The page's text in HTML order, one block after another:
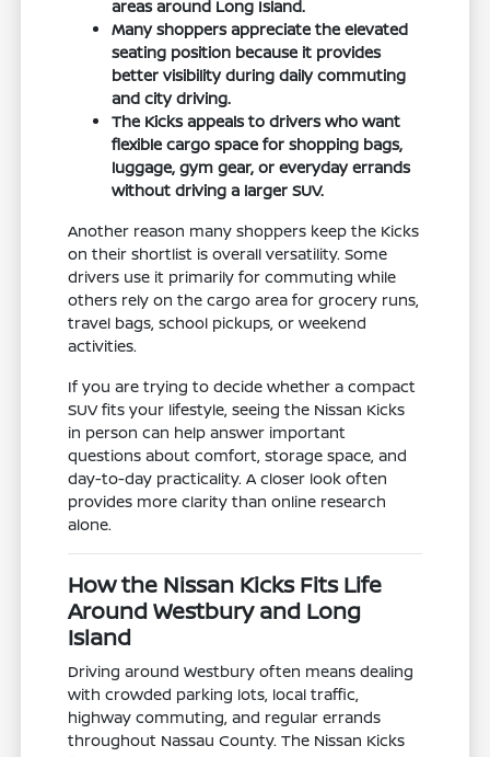
areas around Long Island.
Many shoppers appreciate the elevated
seating position because it provides
better visibility during daily commuting
and city driving.
The Kicks appeals to drivers who want
flexible cargo space for shopping bags,
luggage, gym gear, or everyday errands
without driving a larger SUV.
Another reason many shoppers keep the Kicks
on their shortlist is overall versatility. Some
drivers use it primarily for commuting while
others rely on the cargo area for grocery runs,
travel bags, school pickups, or weekend
activities.
If you are trying to decide whether a compact
SUV fits your lifestyle, seeing the Nissan Kicks
in person can help answer important
questions about comfort, storage space, and
day-to-day practicality. A closer look often
provides more clarity than online research
alone.
How the Nissan Kicks Fits Life
Around Westbury and Long
Island
Driving around Westbury often means dealing
with crowded parking lots, local traffic,
highway commuting, and regular errands
throughout Nassau County. The Nissan Kicks